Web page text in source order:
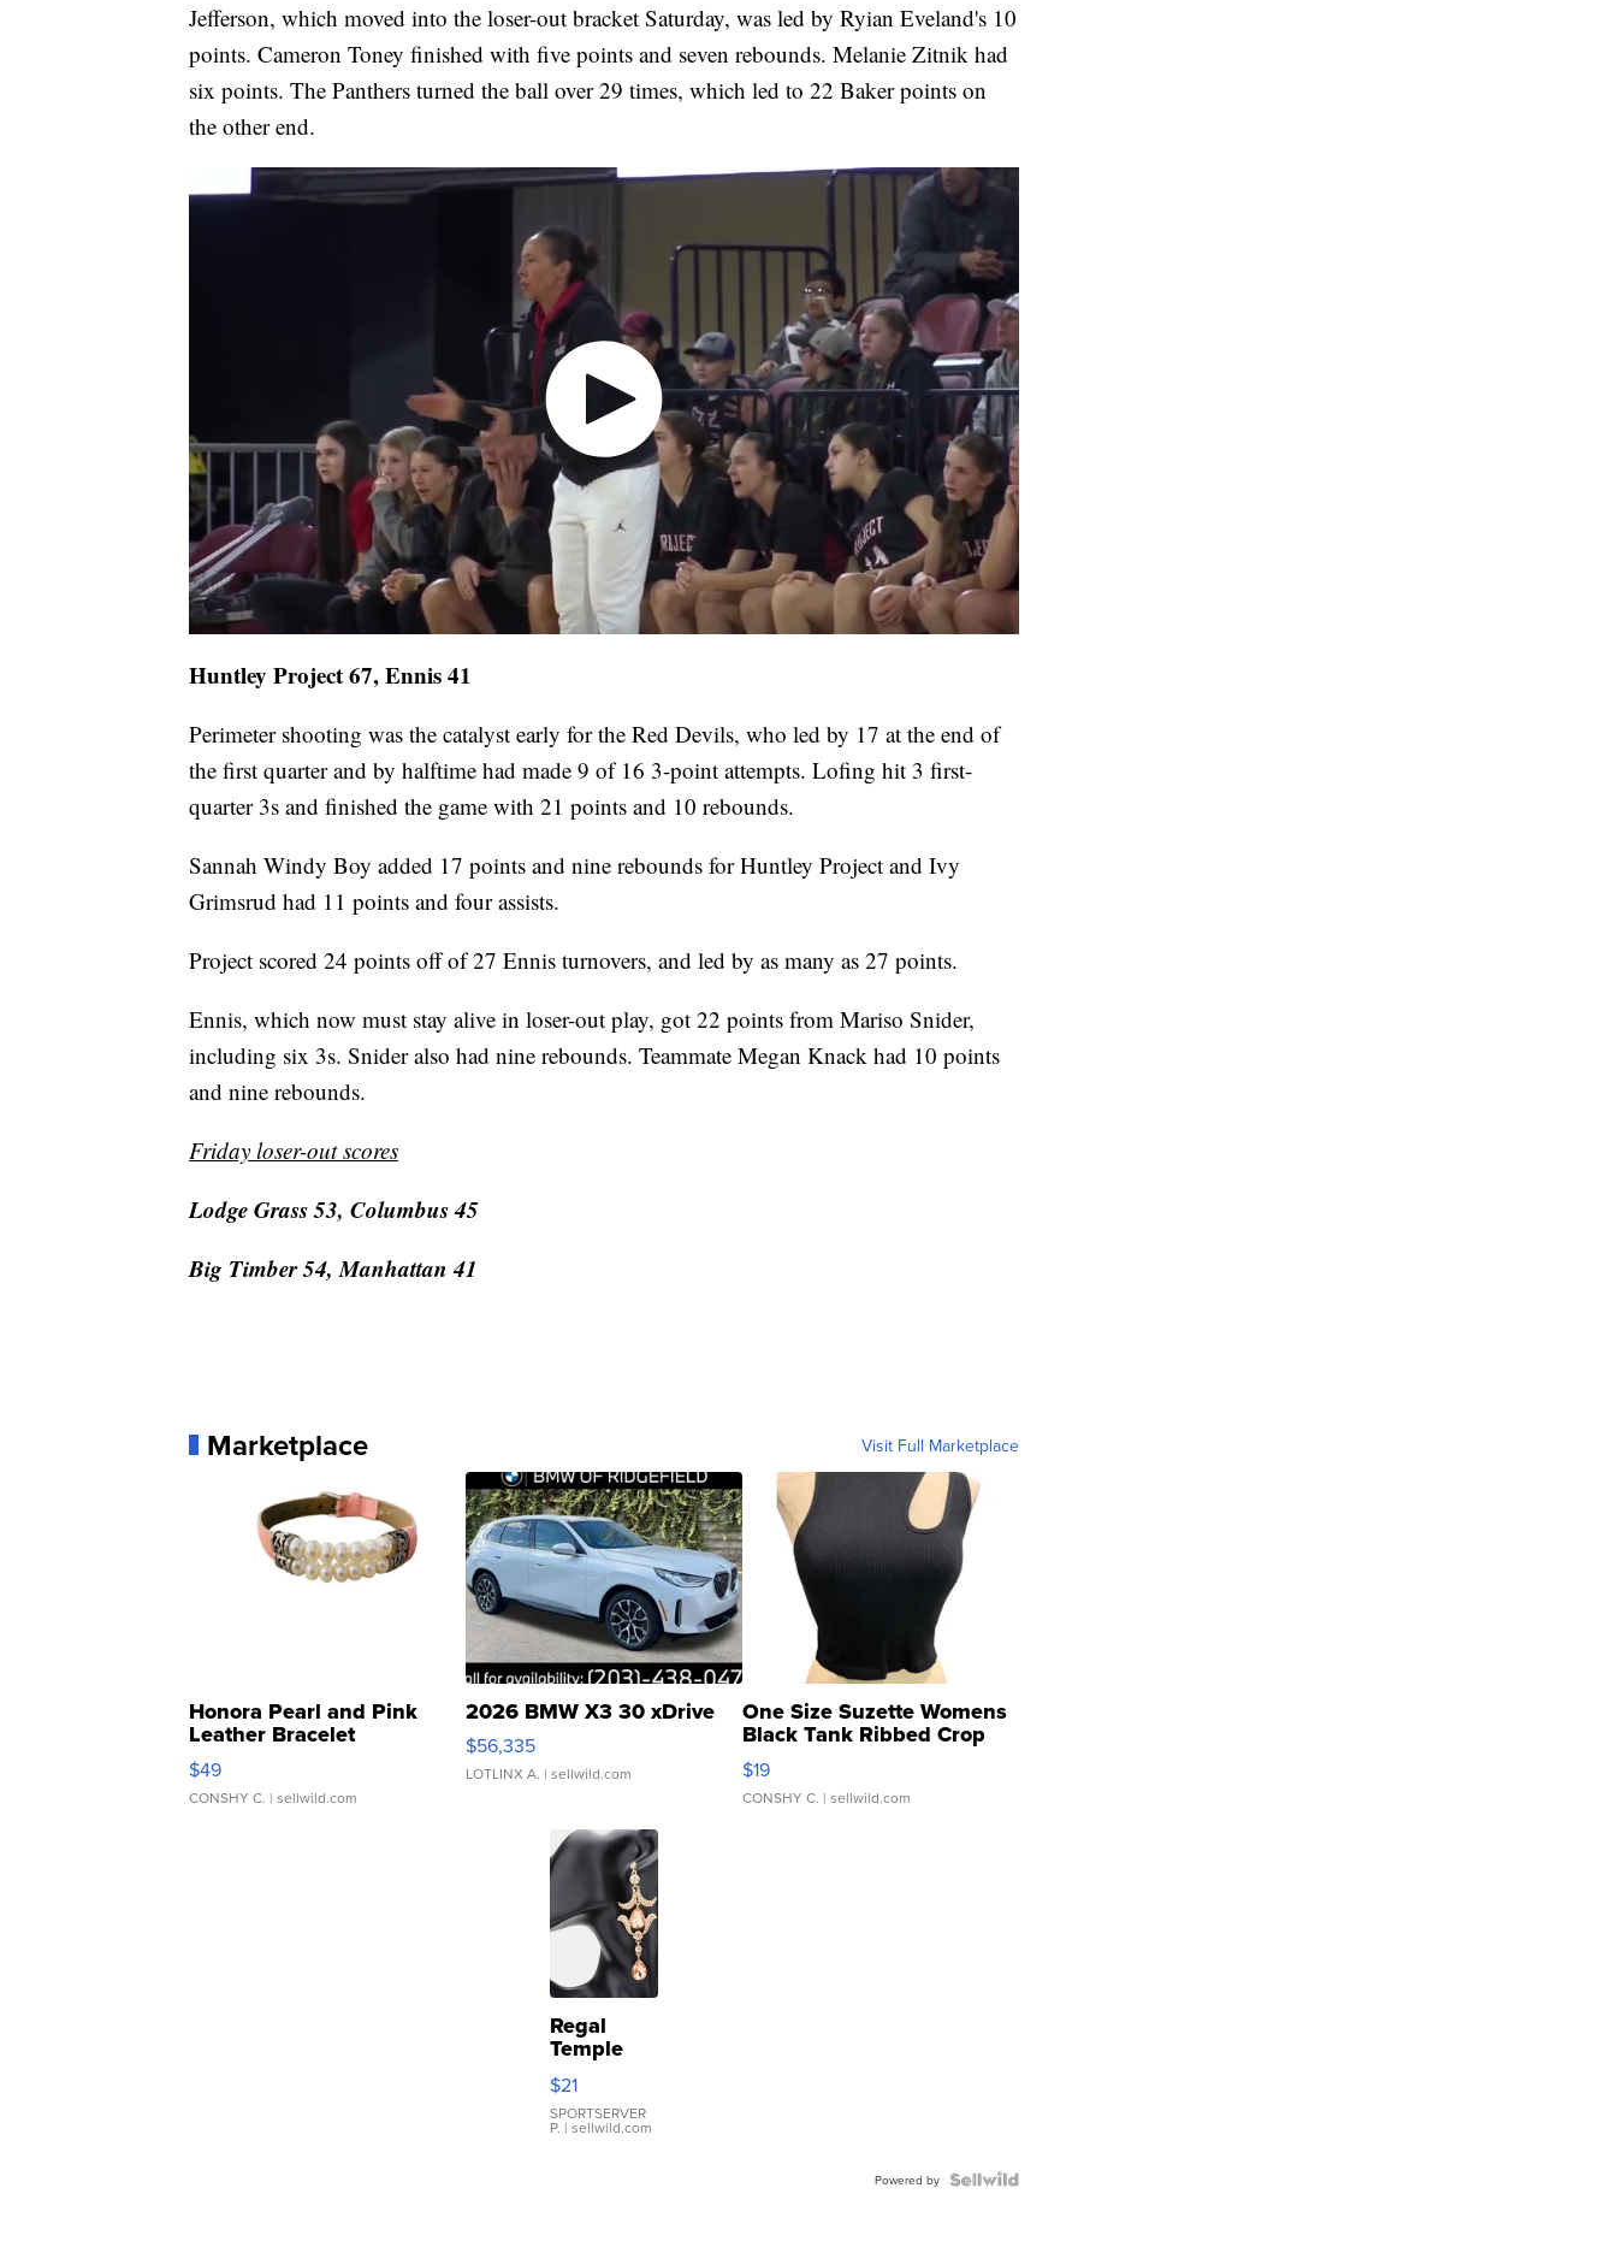
Jefferson, which moved into the loser-out bracket Saturday, was led by Ryian Eveland's 10
points. Cameron Toney finished with five points and seven rebounds. Melanie Zitnik had
six points. The Panthers turned the ball over 29 times, which led to 22 Baker points on
the other end.
Huntley Project 67, Ennis 41
Perimeter shooting was the catalyst early for the Red Devils, who led by 17 at the end of
the first quarter and by halftime had made 9 of 16 3-point attempts. Lofing hit 3 first-
quarter 3s and finished the game with 21 points and 10 rebounds.
Sannah Windy Boy added 17 points and nine rebounds for Huntley Project and Ivy
Grimsrud had 11 points and four assists.
Project scored 24 points off of 27 Ennis turnovers, and led by as many as 27 points.
Ennis, which now must stay alive in loser-out play, got 22 points from Mariso Snider,
including six 3s. Snider also had nine rebounds. Teammate Megan Knack had 10 points
and nine rebounds.
Friday loser-out scores
Lodge Grass 53, Columbus 45
Big Timber 54, Manhattan 41
Marketplace Visit Full Marketplace
Honora Pearl and Pink
Leather Bracelet
Adjustable Buckle Clo...
$49
CONSHY C. | sellwild.com
2026 BMW X3 30 xDrive
$56,335
LOTLINX A. | sellwild.com
One Size Suzette Womens
Black Tank Ribbed Crop
Asymmetrical ...
$19
CONSHY C. | sellwild.com
Regal
Temple
Droplet
Earrings
$21
SPORTSERVER
P. | sellwild.com
Powered by